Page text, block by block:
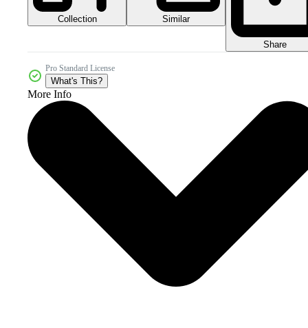
Collection Similar
Share
Pro Standard License
What's This?
More Info